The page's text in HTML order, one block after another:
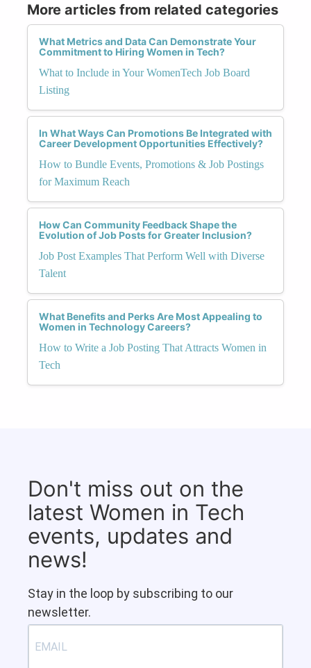
More articles from related categories
What Metrics and Data Can Demonstrate Your
Commitment to Hiring Women in Tech?
What to Include in Your WomenTech Job Board
Listing
In What Ways Can Promotions Be Integrated with
Career Development Opportunities Effectively?
How to Bundle Events, Promotions & Job Postings
for Maximum Reach
How Can Community Feedback Shape the
Evolution of Job Posts for Greater Inclusion?
Job Post Examples That Perform Well with Diverse
Talent
What Benefits and Perks Are Most Appealing to
Women in Technology Careers?
How to Write a Job Posting That Attracts Women in
Tech
Don't miss out on the
latest Women in Tech
events, updates and
news!
Stay in the loop by subscribing to our
newsletter.